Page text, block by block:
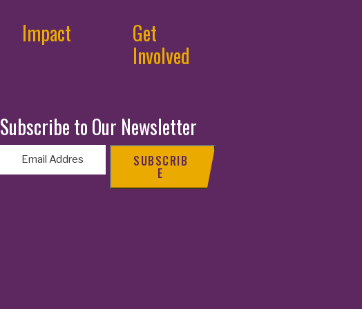
Impact
Get
Involved
Subscribe to Our Newsletter
SUBSCRIB
E